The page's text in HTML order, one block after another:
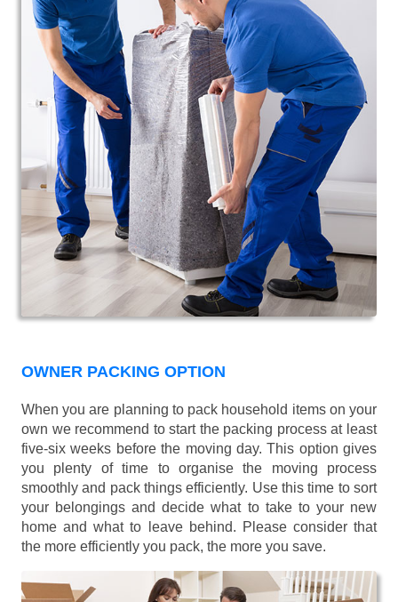
OWNER PACKING OPTION
When you are planning to pack household items on your
own we recommend to start the packing process at least
five-six weeks before the moving day. This option gives
you plenty of time to organise the moving process
smoothly and pack things efficiently. Use this time to sort
your belongings and decide what to take to your new
home and what to leave behind. Please consider that
the more efficiently you pack, the more you save.